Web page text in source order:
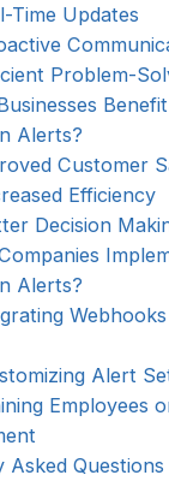
Time Updates
Problem-
Alerts?
Customer
Efficiency
Decision
Alerts?
Alert
Employees
Asked Questions